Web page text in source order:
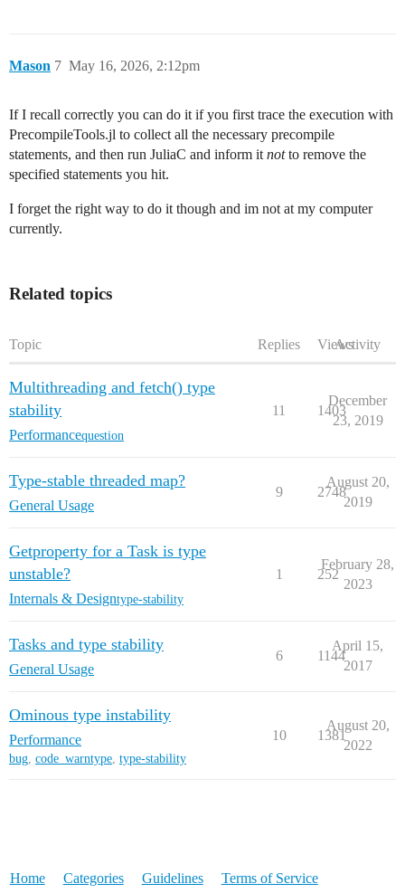
__libc_start_main at /lib/x86_64-linux-gnu/libc.so.6
Mason May 16, 2026, 2:12pm
7
If I recall correctly you can do it if you first trace the execution with
PrecompileTools.jl to collect all the necessary precompile
statements, and then run JuliaC and inform it notto remove the
specified statements you hit.
I forget the right way to do it though and im not at my computer
currently.
Related topics
Topic Replies ViewsActivity
Multithreading and fetch() type
stability
Performancequestion
11 1403
December
23, 2019
Type-stable threaded map?
General Usage
9 2748
August 20,
2019
Getproperty for a Task is type
unstable?
Internals & Designtype-stability
1 252
February 28,
2023
Tasks and type stability
General Usage
6 1144
April 15,
2017
Ominous type instability
Performance
bug, code_warntype, type-stability
10 1381
August 20,
2022
Home Categories Guidelines Terms of Service